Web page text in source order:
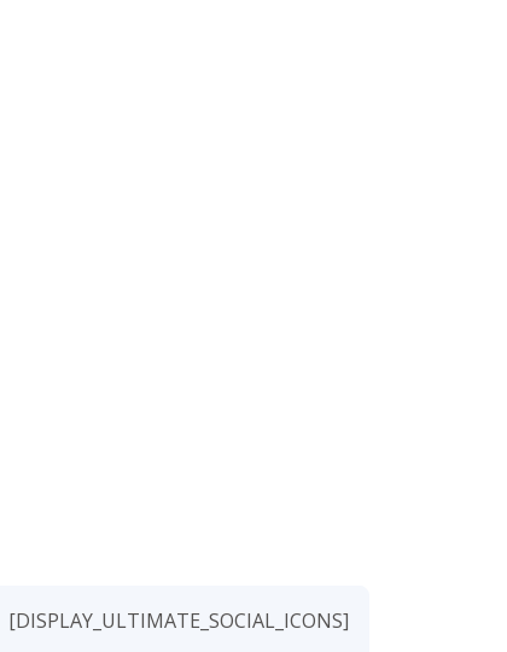
[DISPLAY_ULTIMATE_SOCIAL_ICONS]